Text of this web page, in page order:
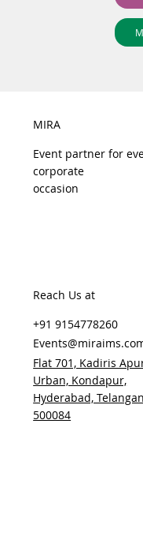
MIRA
Event partner for
corporate
occasion
Reach Us at
+91 9154778260
Flat 701, Kadiris
Urban, Kondapur,
Hyderabad,
500084